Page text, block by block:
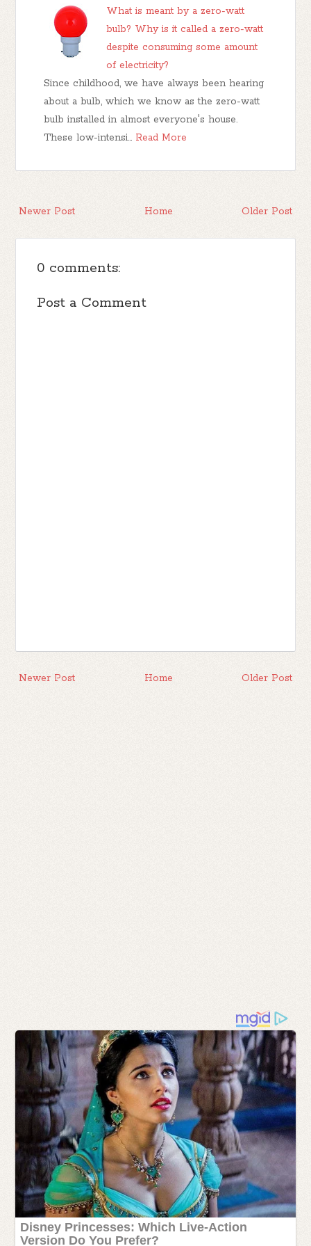
What is meant by a zero-watt
bulb? Why is it called a zero-watt
despite consuming some amount
of electricity?
Since childhood, we have always been hearing
about a bulb, which we know as the zero-watt
bulb installed in almost everyone's house.
These low-intensi… Read More
Newer Post Older Post
Home
0 comments:
Post a Comment
Newer Post Older Post
Home